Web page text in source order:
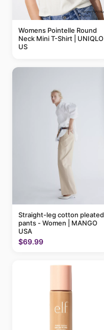
Womens Pointelle Round
Neck Mini T-Shirt | UNIQLO
US
Straight-leg cotton pleated
pants - Women | MANGO
USA
$69.99